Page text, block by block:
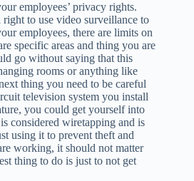
employees’ privacy rights.
to use video surveillance to
employees, there are limits on
specific areas and thing you are
go without saying that this
rooms or anything like
thing you need to be careful
television system you install
you could get yourself into
considered wiretapping and is
using it to prevent theft and
working, it should not matter
thing to do is just to not get